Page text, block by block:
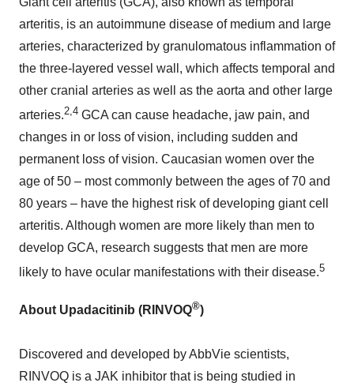
arteritis, is an autoimmune disease of medium and large
arteries, characterized by granulomatous inflammation of
the three-layered vessel wall, which affects temporal and
other cranial arteries as well as the aorta and other large
arteries.2,4 GCA can cause headache, jaw pain, and
changes in or loss of vision, including sudden and
permanent loss of vision. Caucasian women over the
age of 50 – most commonly between the ages of 70 and
80 years – have the highest risk of developing giant cell
arteritis. Although women are more likely than men to
develop GCA, research suggests that men are more
likely to have ocular manifestations with their disease.5
About Upadacitinib (RINVOQ®)
Discovered and developed by AbbVie scientists,
RINVOQ is a JAK inhibitor that is being studied in